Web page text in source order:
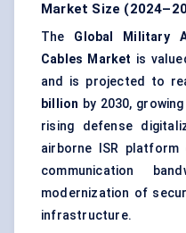
Market Size
The Global Military
Cables Market is
and is projected to
billion by 2030,
rising defense
airborne ISR platform
communication
modernization of
infrastructure.